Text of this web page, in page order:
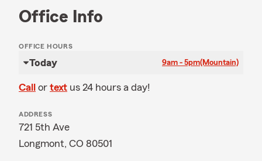
Office Info
OFFICE HOURS
Today 9am - 5pm(Mountain)
Call or text us 24 hours a day!
ADDRESS
721 5th Ave
Longmont, CO 80501